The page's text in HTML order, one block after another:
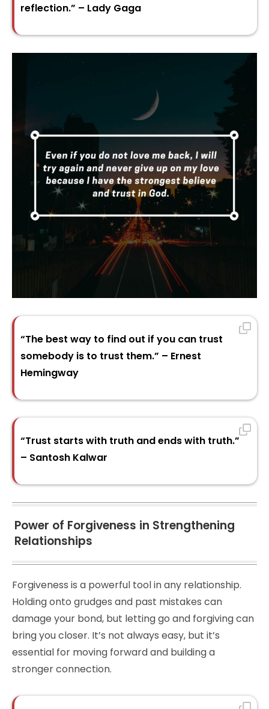
reflection.” – Lady Gaga
“The best way to find out if you can trust
somebody is to trust them.” – Ernest
Hemingway
“Trust starts with truth and ends with truth.”
– Santosh Kalwar
Power of Forgiveness in Strengthening
Relationships
Forgiveness is a powerful tool in any relationship.
Holding onto grudges and past mistakes can
damage your bond, but letting go and forgiving can
bring you closer. It’s not always easy, but it’s
essential for moving forward and building a
stronger connection.